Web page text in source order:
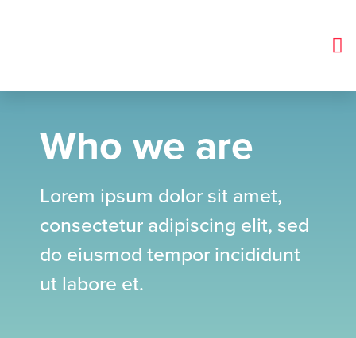
Who we are
Lorem ipsum dolor sit amet,
consectetur adipiscing elit, sed
do eiusmod tempor incididunt
ut labore et.